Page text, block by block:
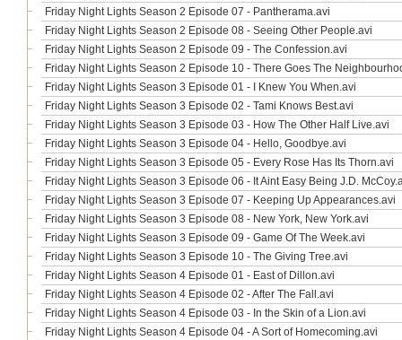
Friday Night Lights Season 2 Episode 07 - Pantherama.avi
Friday Night Lights Season 2 Episode 08 - Seeing Other People.avi
Friday Night Lights Season 2 Episode 09 - The Confession.avi
Friday Night Lights Season 2 Episode 10 - There Goes The
Friday Night Lights Season 3 Episode 01 - I Knew You When.avi
Friday Night Lights Season 3 Episode 02 - Tami Knows Best.avi
Friday Night Lights Season 3 Episode 03 - How The Other Half Live.avi
Friday Night Lights Season 3 Episode 04 - Hello, Goodbye.avi
Friday Night Lights Season 3 Episode 05 - Every Rose Has Its Thorn.avi
Friday Night Lights Season 3 Episode 06 - It Aint Easy Being J.D.
Friday Night Lights Season 3 Episode 07 - Keeping Up Appearances.avi
Friday Night Lights Season 3 Episode 08 - New York, New York.avi
Friday Night Lights Season 3 Episode 09 - Game Of The Week.avi
Friday Night Lights Season 3 Episode 10 - The Giving Tree.avi
Friday Night Lights Season 4 Episode 01 - East of Dillon.avi
Friday Night Lights Season 4 Episode 02 - After The Fall.avi
Friday Night Lights Season 4 Episode 03 - In the Skin of a Lion.avi
Friday Night Lights Season 4 Episode 04 - A Sort of Homecoming.avi